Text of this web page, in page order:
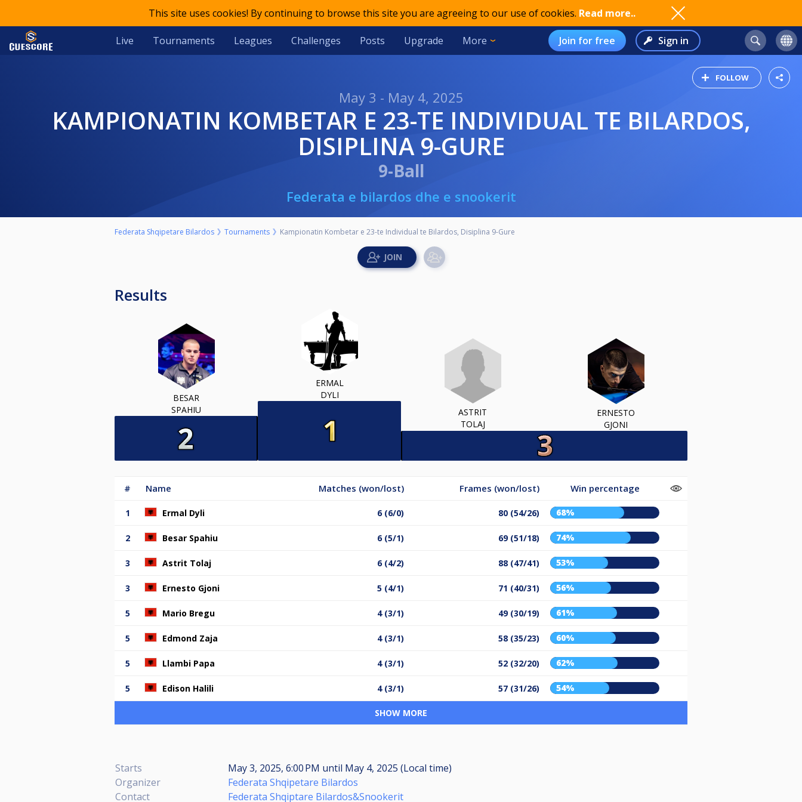
This site uses cookies! By continuing to browse this site you are agreeing to our use of cookies. Read more..
Live Tournaments Leagues Challenges Posts Upgrade More Join for free Sign in
FOLLOW
May 3 - May 4, 2025
KAMPIONATIN KOMBETAR E 23-TE INDIVIDUAL TE BILARDOS,
DISIPLINA 9-GURE
9-Ball
Federata e bilardos dhe e snookerit
Federata Shqipetare Bilardos Tournaments Kampionatin Kombetar e 23-te Individual te Bilardos, Disiplina 9-Gure
Results
BESAR
SPAHIU
ERMAL
DYLI
ASTRIT
TOLAJ
ERNESTO
GJONI
# Name Matches (won/lost) Frames (won/lost) Win percentage
1 Ermal Dyli 6 (6/0) 80 (54/26) 68%
2 Besar Spahiu 6 (5/1) 69 (51/18) 74%
3 Astrit Tolaj 6 (4/2) 88 (47/41) 53%
3 Ernesto Gjoni 5 (4/1) 71 (40/31) 56%
5 Mario Bregu 4 (3/1) 49 (30/19) 61%
5 Edmond Zaja 4 (3/1) 58 (35/23) 60%
5 Llambi Papa 4 (3/1) 52 (32/20) 62%
5 Edison Halili 4 (3/1) 57 (31/26) 54%
SHOW MORE
Starts May 3, 2025, 6:00 PM until May 4, 2025 (Local time)
Organizer
Federata Shqipetare Bilardos
Contact
Federata Shqiptare Bilardos&Snookerit